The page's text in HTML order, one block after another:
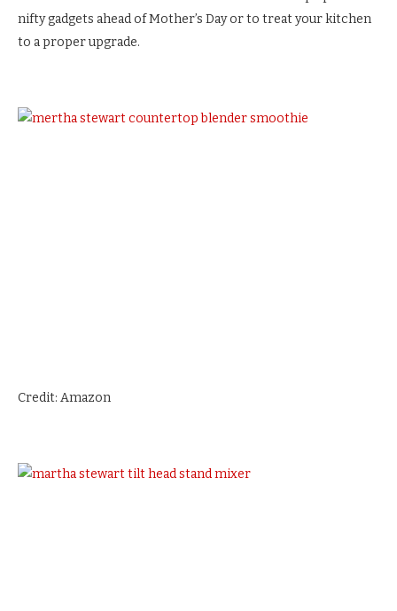
nifty gadgets ahead of Mother’s Day or to treat your kitchen
to a proper upgrade.
Credit: Amazon